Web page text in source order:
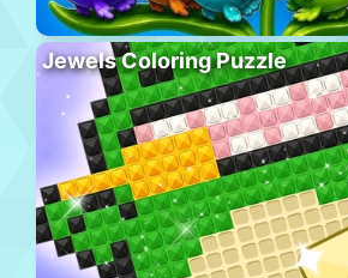
Jewels Coloring Puzzle